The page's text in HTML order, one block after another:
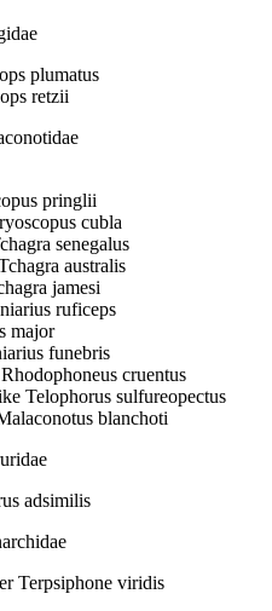
plumatus
retzii
pringlii
cubla
senegalus
australis
jamesi
ruficeps
major
funebris
cruentus
Telophorus sulfureopectus
blanchoti
adsimilis
Terpsiphone viridis